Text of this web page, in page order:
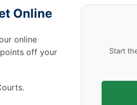
Online
online
off your
Start